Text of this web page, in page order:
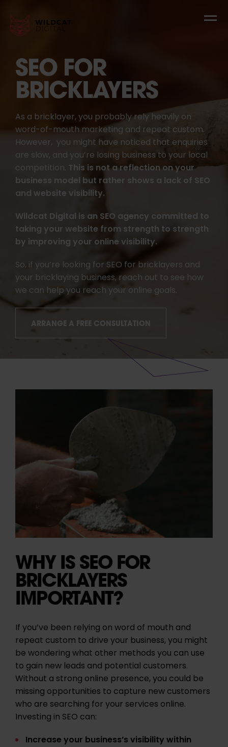
SEO FOR
BRICKLAYERS
As a bricklayer, you probably rely heavily on
word-of-mouth marketing and repeat custom.
However, you might have noticed that enquiries
are slow, and you’re losing business to your local
competition. This is not a reflection on your
business model but rather shows a lack of SEO
and website visibility.
Wildcat Digital is an SEO agency committed to
taking your website from strength to strength
by improving your online visibility.
So, if you’re looking for SEO for bricklayers and
your bricklaying business, reach out to see how
we can help you reach your online goals.
ARRANGE A FREE CONSULTATION
WHY IS SEO FOR
BRICKLAYERS
IMPORTANT?
If you’ve been relying on word of mouth and
repeat custom to drive your business, you might
be wondering what other methods you can use
to gain new leads and potential customers.
Without a strong online presence, you could be
missing opportunities to capture new customers
who are searching for your services online.
Investing in SEO can:
Increase your business’s visibility within